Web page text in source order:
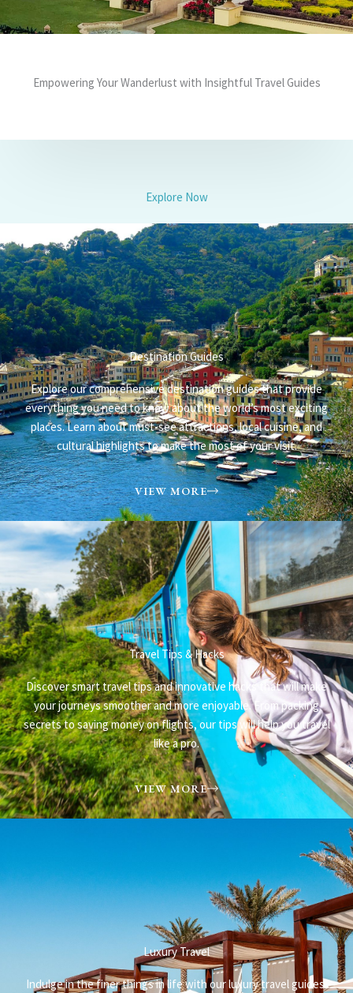
Empowering Your Wanderlust with Insightful Travel Guides
Explore Now
Destination Guides
Explore our comprehensive destination guides that provide
everything you need to know about the world’s most exciting
places. Learn about must-see attractions, local cuisine, and
cultural highlights to make the most of your visit.
VIEW MORE
Travel Tips & Hacks​
Discover smart travel tips and innovative hacks that will make
your journeys smoother and more enjoyable. From packing
secrets to saving money on flights, our tips will help you travel
like a pro.
VIEW MORE
Luxury Travel
Indulge in the finer things in life with our luxury travel guides.